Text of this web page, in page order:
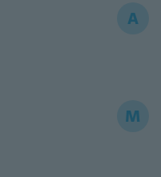
A
M